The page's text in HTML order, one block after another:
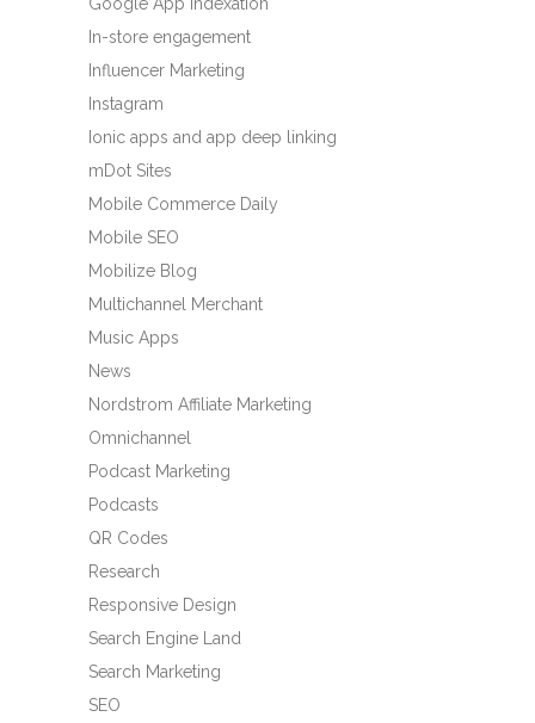
In-store engagement
Influencer Marketing
Instagram
Ionic apps and app deep linking
mDot Sites
Mobile Commerce Daily
Mobile SEO
Mobilize Blog
Multichannel Merchant
Music Apps
News
Nordstrom Affiliate Marketing
Omnichannel
Podcast Marketing
Podcasts
QR Codes
Research
Responsive Design
Search Engine Land
Search Marketing
SEO